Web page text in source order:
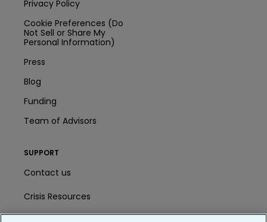
Privacy Policy
Cookie Preferences (Do
Not Sell or Share My
Personal Information)
Press
Blog
Funding
Team of Advisors
SUPPORT
Contact us
Crisis Resources